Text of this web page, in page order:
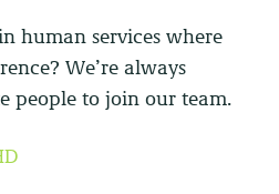
human services where
We’re always
people to join our team.